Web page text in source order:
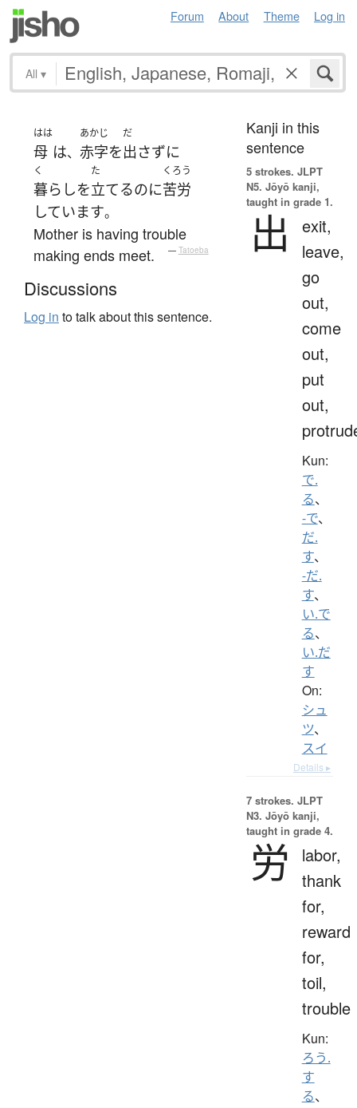
Forum About Theme Log in
All ▾
はは
母 は、
あかじ
赤字を
だ
出さずに
く
暮らしを
た
立てるのに
くろう
苦労
しています。
Mother is having trouble
making ends meet.
— Tatoeba
Discussions
Log in to talk about this sentence.
Kanji in this
sentence
5 strokes. JLPT
N5. Jōyō kanji,
taught in grade 1.
出
exit,
leave,
go
out,
come
out,
put
out,
Kun:
で.
る、
-で、
だ.
す、
-だ.
す、
い.で
る、
い.だ
す
On:
シュ
ツ、
スイ
Details ▸
7 strokes. JLPT
N3. Jōyō kanji,
taught in grade 4.
労
labor,
thank
for,
reward
for,
toil,
trouble
Kun:
ろう.
す
る、